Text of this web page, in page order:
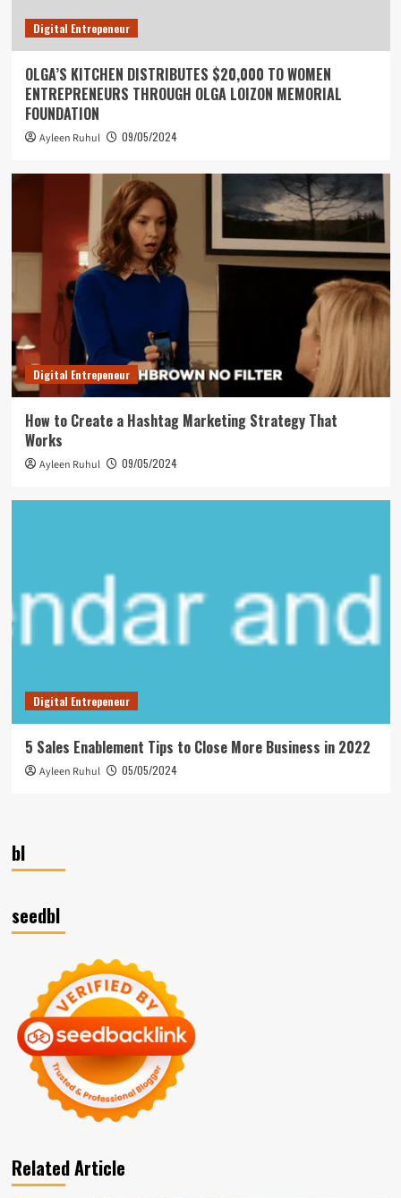
Digital Entrepeneur
OLGA’S KITCHEN DISTRIBUTES $20,000 TO WOMEN
ENTREPRENEURS THROUGH OLGA LOIZON MEMORIAL
FOUNDATION
Ayleen Ruhul 09/05/2024
Digital Entrepeneur
How to Create a Hashtag Marketing Strategy That
Works
Ayleen Ruhul 09/05/2024
Digital Entrepeneur
5 Sales Enablement Tips to Close More Business in 2022
Ayleen Ruhul 05/05/2024
bl
seedbl
Related Article